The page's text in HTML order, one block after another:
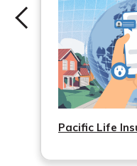
Pacific Life